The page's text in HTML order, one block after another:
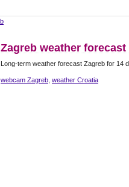
Zagreb weather forecast
Long-term weather forecast Zagreb for 14
webcam Zagreb weather Croatia